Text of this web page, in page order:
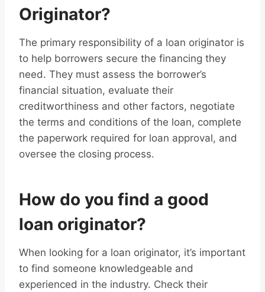
Originator?
The primary responsibility of a loan originator is
to help borrowers secure the financing they
need. They must assess the borrower’s
financial situation, evaluate their
creditworthiness and other factors, negotiate
the terms and conditions of the loan, complete
the paperwork required for loan approval, and
oversee the closing process.
How do you find a good
loan originator?
When looking for a loan originator, it’s important
to find someone knowledgeable and
experienced in the industry. Check their